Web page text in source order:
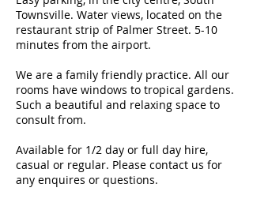
Townsville. Water views, located on the
restaurant strip of Palmer Street. 5-10
minutes from the airport.
We are a family friendly practice. All our
rooms have windows to tropical gardens.
Such a beautiful and relaxing space to
consult from.
Available for 1/2 day or full day hire,
casual or regular. Please contact us for
any enquires or questions.